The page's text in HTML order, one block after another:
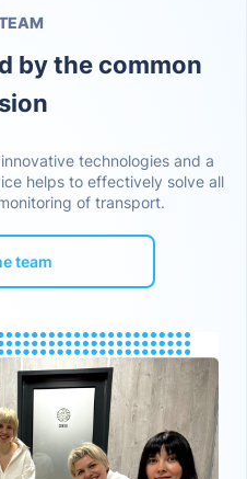
by the common
technologies and a
helps to effectively solve all
of transport.
team